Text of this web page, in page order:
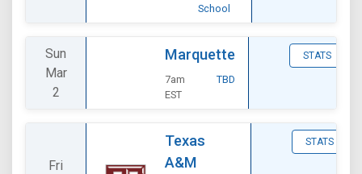
School
Sun
Mar
2
Marquette
7am
EST
TBD
STATS
Fri
Texas
A&M
STATS